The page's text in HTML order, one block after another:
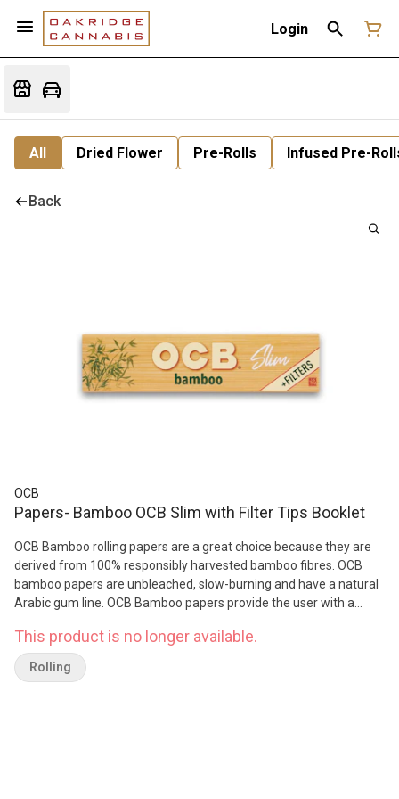
Login
All Dried Flower Pre-Rolls Infused Pre-
Back
OCB
Papers- Bamboo OCB Slim with Filter Tips Booklet
OCB Bamboo rolling papers are a great choice because they are
derived from 100% responsibly harvested bamboo fibres. OCB
bamboo papers are unbleached, slow-burning and have a natural
Arabic gum line. OCB Bamboo papers provide the user with a
thin 100% Bamboo fibre 100% natural acacia gum Paper
Unbleached /natural Chemical- and dye-free Chlorine-free /
Unbleached GMO-free Certified Vegan Natural unbleached filter
This product is no longer available.
Rolling